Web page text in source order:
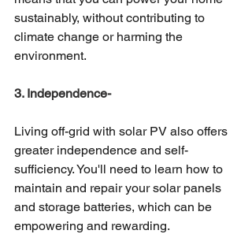
sustainably, without contributing to
climate change or harming the
environment.
3. Independence-
Living off-grid with solar PV also offers
greater independence and self-
sufficiency. You'll need to learn how to
maintain and repair your solar panels
and storage batteries, which can be
empowering and rewarding.